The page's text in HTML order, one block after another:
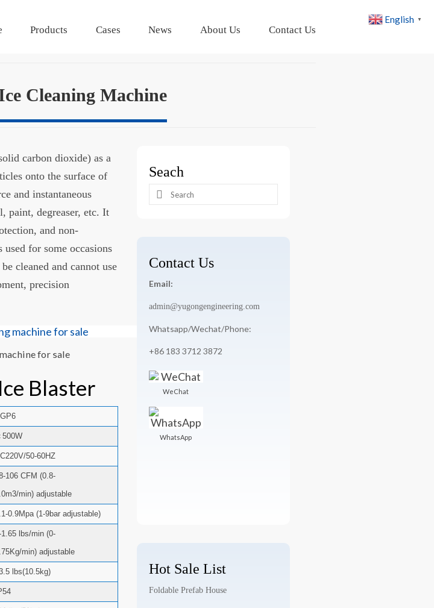
Products Cases News About Us Contact Us
Cleaning Machine
carbon dioxide) as a
onto the surface of
and instantaneous
paint, degreaser, etc. It
and non-
for some occasions
cleaned and cannot use
precision
for sale
Blaster
500W
50-60HZ
106 CFM (0.8-
min) adjustable
0.9Mpa (1-9bar adjustable)
1.65 lbs/min (0-
min) adjustable
lbs(10.5kg)
Seach
Search
Contact Us
Email:
admin@yugongengineering.com
Whatsapp/Wechat/Phone:
+86 183 3712 3872
WeChat
WhatsApp
Hot Sale List
Foldable Prefab House
English ▼